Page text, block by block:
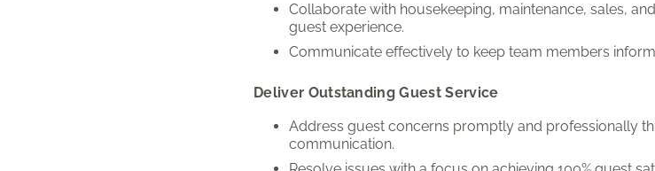
Collaborate with housekeeping, maintenance, sales,
guest experience.
Communicate effectively to keep team members
Deliver Outstanding Guest Service
Address guest concerns promptly and professionally
communication.